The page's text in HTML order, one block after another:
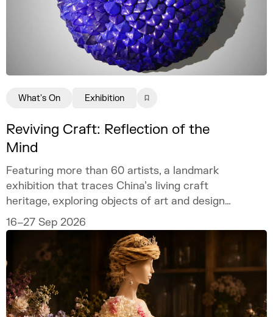
Reviving Craft: Reflection of the
Mind
Featuring more than 60 artists, a landmark
exhibition that traces China’s living craft
heritage, exploring objects of art and design
as mirrors of the mind.
16–27 Sep 2026
What's On Exhibition